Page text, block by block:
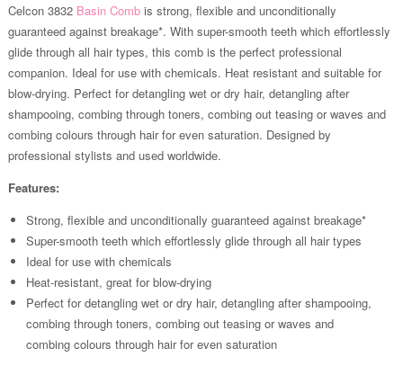
Celcon 3832 Basin Combis strong, flexible and unconditionally
guaranteed against breakage*. With super-smooth teeth which effortlessly
glide through all hair types, this comb is the perfect professional
companion. Ideal for use with chemicals. Heat resistant and suitable for
blow-drying. Perfect for detangling wet or dry hair, detangling after
shampooing, combing through toners, combing out teasing or waves and
combing colours through hair for even saturation. Designed by
professional stylists and used worldwide.
Features:
Strong, flexible and unconditionally guaranteed against breakage*
Super-smooth teeth which effortlessly glide through all hair types
Ideal for use with chemicals
Heat-resistant, great for blow-drying
Perfect for detangling wet or dry hair, detangling after shampooing,
combing through toners, combing out teasing or waves and
combing colours through hair for even saturation